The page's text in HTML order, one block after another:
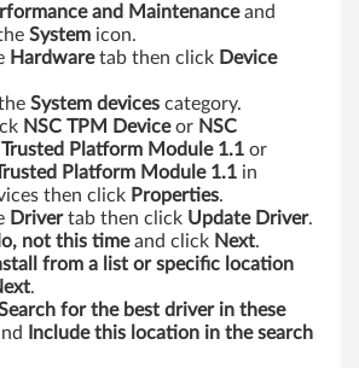
and Maintenanceand
System icon.
Hardwaretab then click Device
System devices category.
NSC TPM Deviceor NSC
Trusted Platform Module 1.1 or
Platform Module 1.1 in
then click Properties.
Drivertab then click Update Driver.
not this timeand click Next.
from a list or specific location
.
for the best driver in these
Include this location in the search